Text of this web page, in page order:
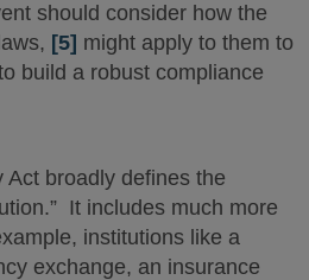
should consider how the
[5] might apply to them to
build a robust compliance
Act broadly defines the
It includes much more
institutions like a
exchange, an insurance